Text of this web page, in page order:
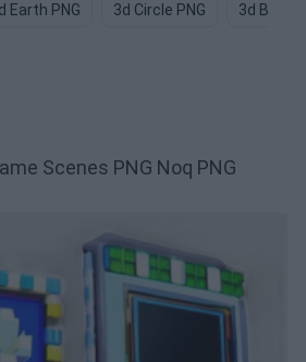
Earth PNG 3d Circle PNG 3d
Scenes PNG Noq PNG